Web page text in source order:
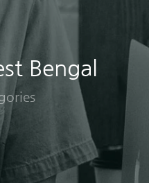
Bengal